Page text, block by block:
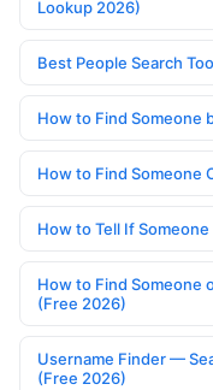
Lookup 2026)
Best People Search
How to Find Someone
How to Find Someone
How to Tell If
How to Find Someone
(Free 2026)
Username Finder —
(Free 2026)